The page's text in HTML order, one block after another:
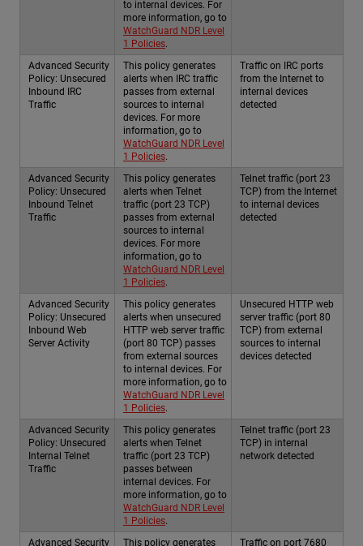
to internal devices. For
more information, go to
WatchGuard NDR Level
1 Policies.
Advanced Security
Policy: Unsecured
Inbound IRC
Traffic
This policy generates
alerts when IRC traffic
passes from external
sources to internal
devices. For more
information, go to
WatchGuard NDR Level
1 Policies.
Traffic on IRC ports
from the Internet to
internal devices
detected
Advanced Security
Policy: Unsecured
Inbound Telnet
Traffic
This policy generates
alerts when Telnet
traffic (port 23 TCP)
passes from external
sources to internal
devices. For more
information, go to
WatchGuard NDR Level
1 Policies.
Telnet traffic (port 23
TCP) from the Internet
to internal devices
detected
Advanced Security
Policy: Unsecured
Inbound Web
Server Activity
This policy generates
alerts when unsecured
HTTP web server traffic
(port 80 TCP) passes
from external sources
to internal devices. For
more information, go to
WatchGuard NDR Level
1 Policies.
Unsecured HTTP web
server traffic (port 80
TCP) from external
sources to internal
devices detected
Advanced Security
Policy: Unsecured
Internal Telnet
Traffic
This policy generates
alerts when Telnet
traffic (port 23 TCP)
passes between
internal devices. For
more information, go to
WatchGuard NDR Level
1 Policies.
Telnet traffic (port 23
TCP) in internal
network detected
Advanced Security
This policy generates
Traffic on port 7680